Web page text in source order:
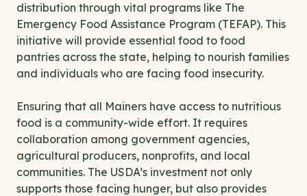
distribution through vital programs like The
Emergency Food Assistance Program (TEFAP). This
initiative will provide essential food to food
pantries across the state, helping to nourish families
and individuals who are facing food insecurity.
Ensuring that all Mainers have access to nutritious
food is a community-wide effort. It requires
collaboration among government agencies,
agricultural producers, nonprofits, and local
communities. The USDA’s investment not only
supports those facing hunger, but also provides